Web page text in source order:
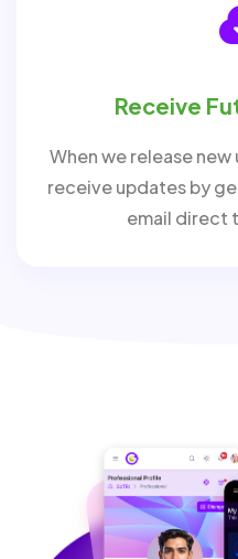
Receive
When we release
receive updates by
email direct